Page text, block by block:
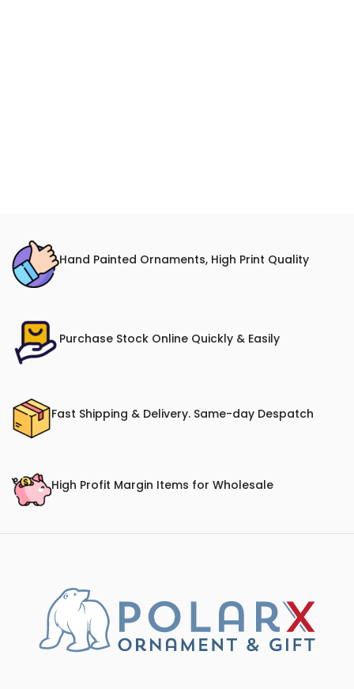
Hand Painted Ornaments, High Print Quality
Purchase Stock Online Quickly & Easily
Fast Shipping & Delivery. Same-day Despatch
High Profit Margin Items for Wholesale